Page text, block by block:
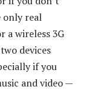
only real
a wireless 3G
devices
if you
and video —